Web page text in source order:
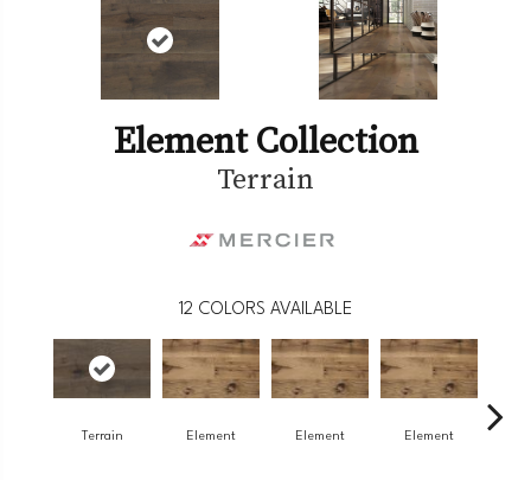
Element Collection
Terrain
12 COLORS AVAILABLE
Terrain Element Element Element